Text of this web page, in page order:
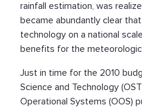
rainfall estimation, was
became abundantly clear
technology on a national
benefits for the
Just in time for the 2010
Science and Technology
Operational Systems (OOS)